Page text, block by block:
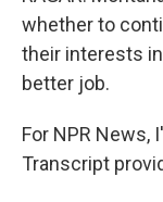
whether to
their interests
better job.
For NPR News,
Transcript